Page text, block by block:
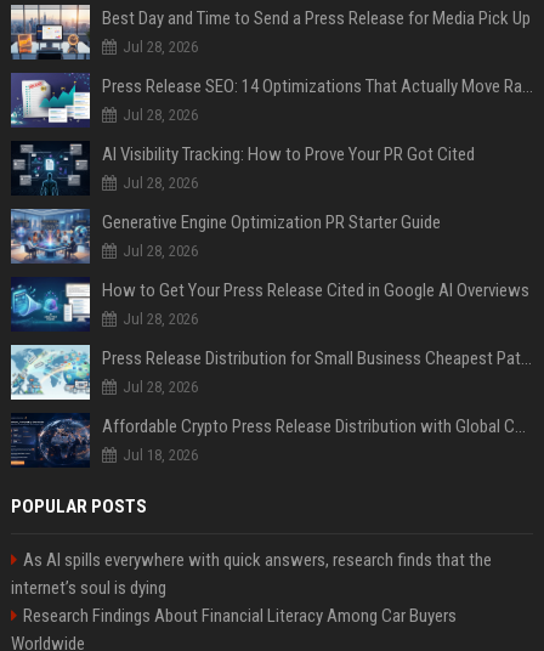
Best Day and Time to Send a Press Release for Media Pick Up
Jul 28, 2026
Press Release SEO: 14 Optimizations That Actually Move Rankings
Jul 28, 2026
AI Visibility Tracking: How to Prove Your PR Got Cited
Jul 28, 2026
Generative Engine Optimization PR Starter Guide
Jul 28, 2026
How to Get Your Press Release Cited in Google AI Overviews
Jul 28, 2026
Press Release Distribution for Small Business Cheapest Path to Real Coverage
Jul 28, 2026
Affordable Crypto Press Release Distribution with Global Coverage
Jul 18, 2026
POPULAR POSTS
As AI spills everywhere with quick answers, research finds that the
internet’s soul is dying
Research Findings About Financial Literacy Among Car Buyers
Worldwide